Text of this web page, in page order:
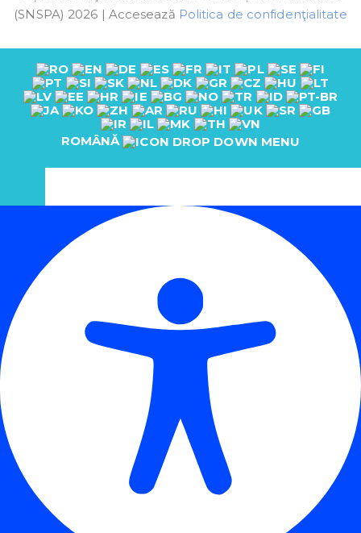
(SNSPA) 2026 | Accesează Politica de confidenţialitate
ROMÂNĂ